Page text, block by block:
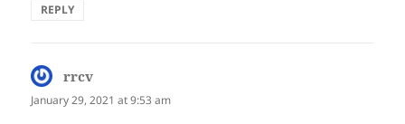
REPLY
rrcv
January 29, 2021 at 9:53 am